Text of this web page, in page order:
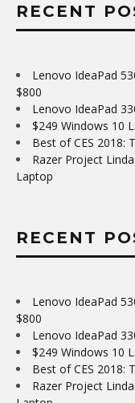
RECENT
Lenovo IdeaPad
$800
Lenovo IdeaPad
$249 Windows 10
Best of CES 2018:
Razer Project
Laptop
RECENT
Lenovo IdeaPad
$800
Lenovo IdeaPad
$249 Windows 10
Best of CES 2018:
Razer Project